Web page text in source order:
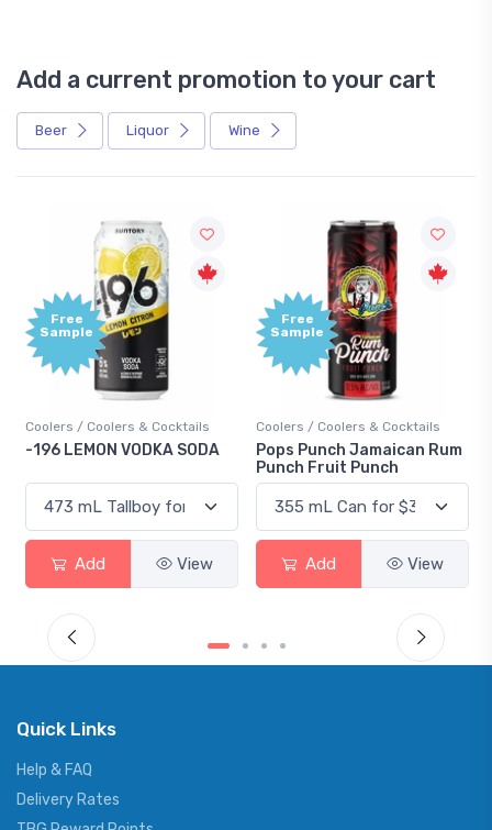
Add a current promotion to your cart
Beer Liquor Wine
Free
Sample
Coolers / Coolers & Cocktails
-196 LEMON VODKA SODA
Add View
Free
Sample
Coolers / Coolers & Cocktails
Pops Punch Jamaican Rum
Punch Fruit Punch
Add View
Quick Links
Help & FAQ
Delivery Rates